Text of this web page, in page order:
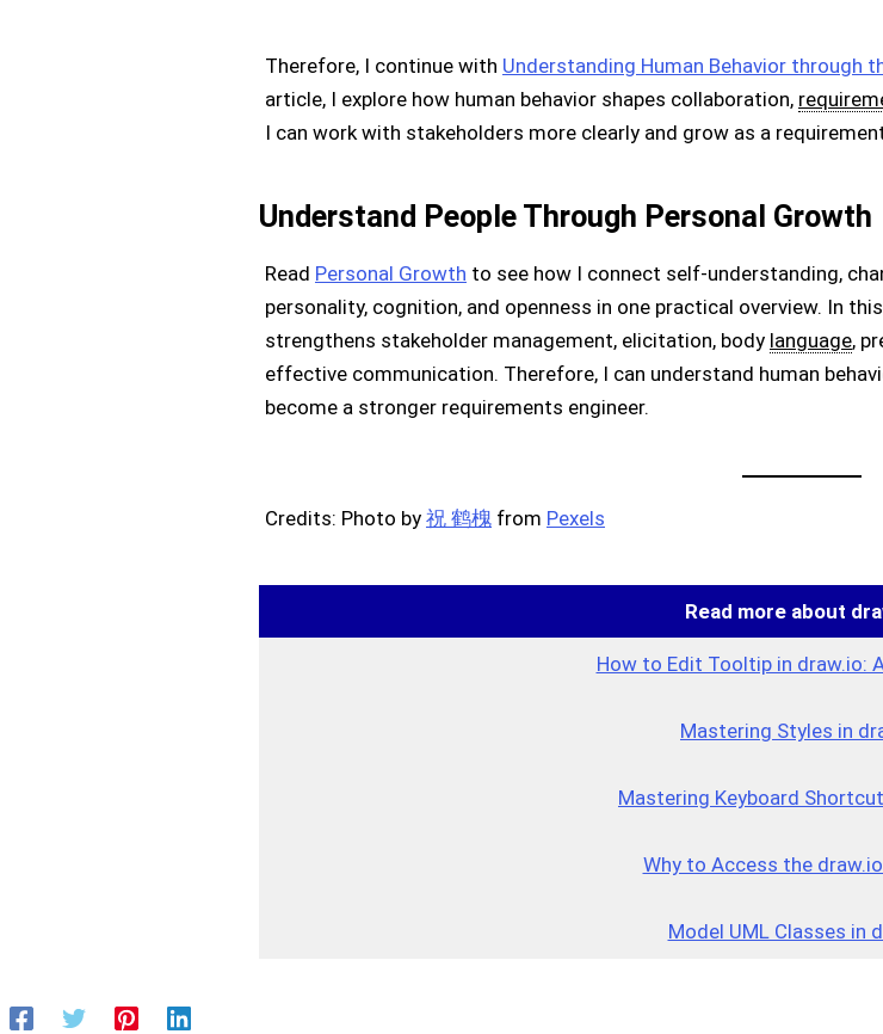
Therefore, I continue with Understanding Human Behavior through
article, I explore how human behavior shapes collaboration,
I can work with stakeholders more clearly and grow as a
Understand People Through Personal Growth
Read Personal Growth to see how I connect self-understanding,
personality, cognition, and openness in one practical overview. In
strengthens stakeholder management, elicitation, body language,
effective communication. Therefore, I can understand human
become a stronger requirements engineer.
Credits: Photo by 祝 鹤槐 from Pexels
Read more about
How to Edit Tooltip in draw.io:
Mastering Styles in
Mastering Keyboard
Why to Access the
Model UML Classes in